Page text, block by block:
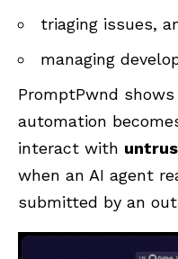
triaging issues,
managing
PromptPwnd
automation
interact with
when an AI agent
submitted by an